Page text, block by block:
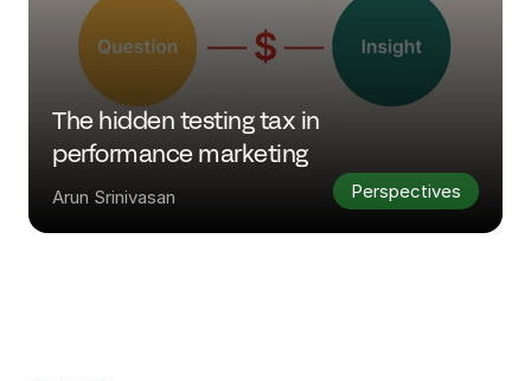
The hidden testing tax in
performance marketing
Arun Srinivasan Perspectives